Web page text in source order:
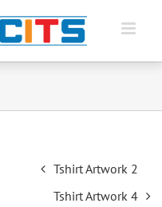
Tshirt Artwork 2
Tshirt Artwork 4